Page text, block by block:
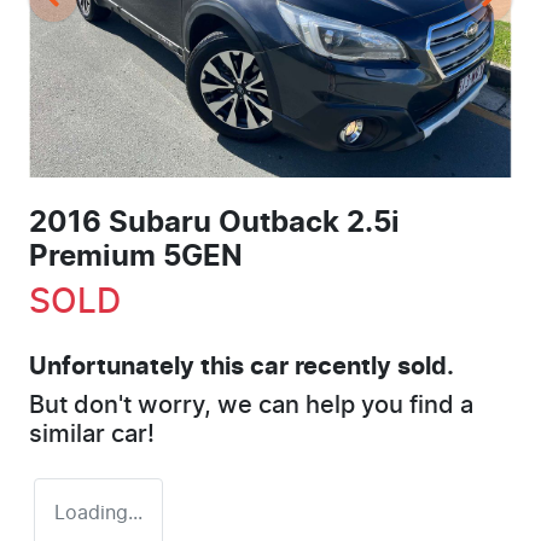
2016 Subaru Outback 2.5i
Premium 5GEN
SOLD
Unfortunately this car recently sold.
But don't worry, we can help you find a
similar car!
Loading...